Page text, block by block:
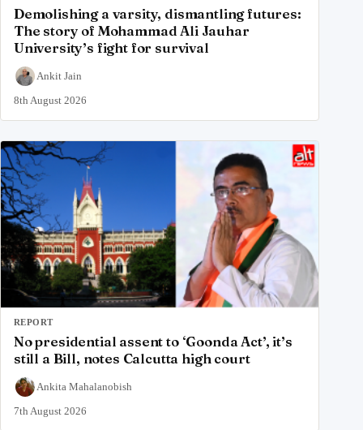
Demolishing a varsity, dismantling futures:
The story of Mohammad Ali Jauhar
University’s fight for survival
Ankit Jain
8th August 2026
REPORT
No presidential assent to ‘Goonda Act’, it’s
still a Bill, notes Calcutta high court
Ankita Mahalanobish
7th August 2026